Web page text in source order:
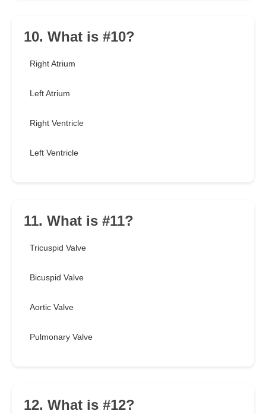
10. What is #10?
Right Atrium
Left Atrium
Right Ventricle
Left Ventricle
11. What is #11?
Tricuspid Valve
Bicuspid Valve
Aortic Valve
Pulmonary Valve
12. What is #12?